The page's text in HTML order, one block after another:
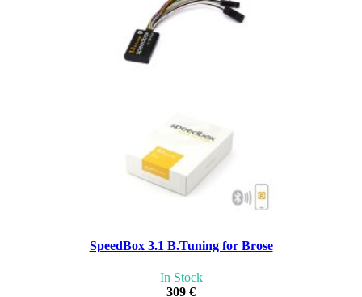
SpeedBox 3.1 B.Tuning for Brose
In Stock
309 €